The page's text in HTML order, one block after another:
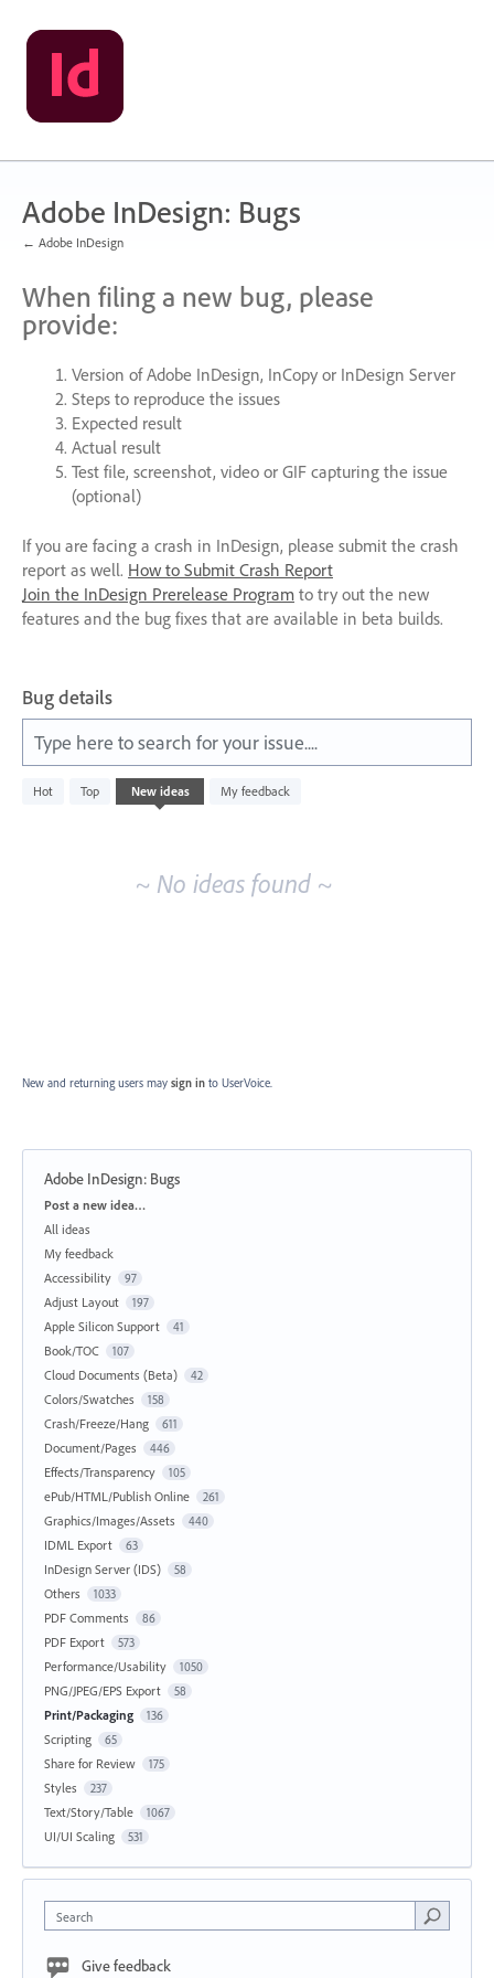
Skip
to
content
Adobe InDesign: Bugs
← Adobe InDesign
When filing a new bug, please
provide:
Version of Adobe InDesign, InCopy or InDesign Server
Steps to reproduce the issues
Expected result
Actual result
Test file, screenshot, video or GIFcapturing the issue
(optional)
If you are facing a crash in InDesign, please submit the crash
report as well. How to Submit Crash Report
Join the InDesign Prerelease Program to try out the new
features and the bug fixes that are available in beta builds.
Bug details
Type here to search for your issue....
Hot Top New ideas My feedback
No
existing
~ No ideas found ~
New and returning users may sign in to UserVoice.
Adobe InDesign: Bugs
Categories
Post a new idea…
All ideas
My feedback
Accessibility
97
Adjust Layout 197
Apple Silicon Support 41
Book/TOC 107
Cloud Documents (Beta) 42
Colors/Swatches 158
Crash/Freeze/Hang 611
Document/Pages 446
Effects/Transparency 105
ePub/HTML/Publish Online 261
Graphics/Images/Assets 440
IDML Export 63
InDesign Server (IDS) 58
Others 1033
PDF Comments 86
PDF Export 573
Performance/Usability 1050
PNG/JPEG/EPS Export 58
Print/Packaging 136
Scripting 65
Share for Review 175
Styles 237
Text/Story/Table 1067
UI/UI Scaling 531
Search
Give feedback